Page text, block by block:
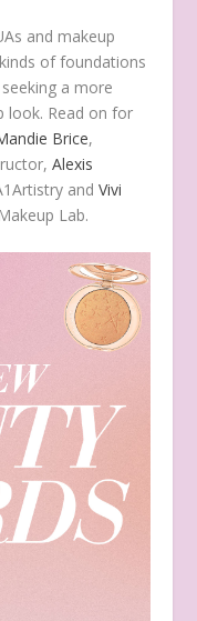
and makeup
of foundations
a more
look. Read on for
Brice,
Alexis
andVivi
Lab.